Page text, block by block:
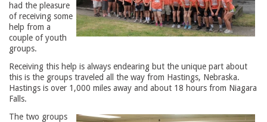
had the pleasure
of receiving some
help from a
couple of youth
groups.
Receiving this help is always endearing but the unique part about
this is the groups traveled all the way from Hastings, Nebraska.
Hastings is over 1,000 miles away and about 18 hours from Niagara
Falls.
The two groups